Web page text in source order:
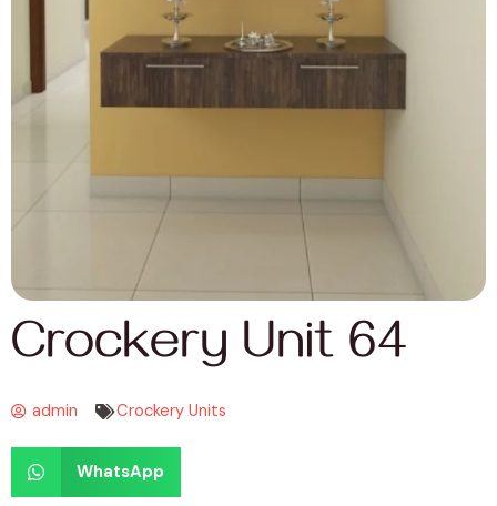
Crockery Unit 64
admin Crockery Units
WhatsApp